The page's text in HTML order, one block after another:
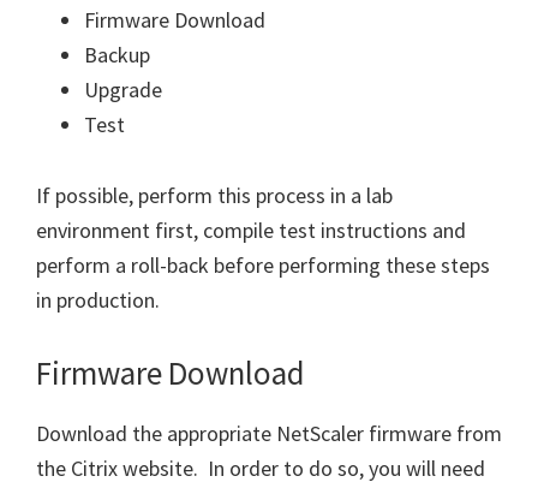
Firmware Download
Backup
Upgrade
Test
If possible, perform this process in a lab
environment first, compile test instructions and
perform a roll-back before performing these steps
in production.
Firmware Download
Download the appropriate NetScaler firmware from
the Citrix website. In order to do so, you will need